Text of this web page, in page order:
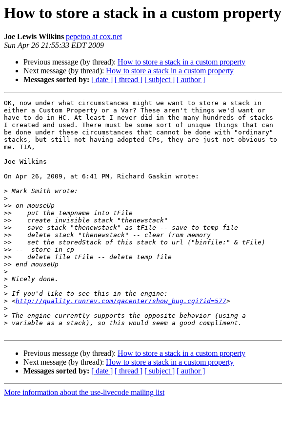
How to store a stack in a custom property
Joe Lewis Wilkins pepetoo at cox.net
Sun Apr 26 21:55:33 EDT 2009
Previous message (by thread): How to store a stack in a custom property
Next message (by thread): How to store a stack in a custom property
Messages sorted by: [ date ] [ thread ] [ subject ] [ author ]
OK, now under what circumstances might we want to store a stack in
either a Custom Property or a Var? These aren't things we'd want or
have to do in HC. At least I never did in the many hundreds of stacks
I created and used. There must be some sort of unique things that can
be done under these circumstances that cannot be done with "ordinary"
stacks, but still not having adopted CPs, they are just not obvious to
me. TIA,
Joe Wilkins
On Apr 26, 2009, at 6:41 PM, Richard Gaskin wrote:
>
>
>>
>>
>>
>>
>>
>>
>>
>>
>>
>
>
>
>
> <http://quality.runrev.com/qacenter/show_bug.cgi?id=577
>
>
>
Previous message (by thread): How to store a stack in a custom property
Next message (by thread): How to store a stack in a custom property
Messages sorted by: [ date ] [ thread ] [ subject ] [ author ]
More information about the use-livecode mailing list